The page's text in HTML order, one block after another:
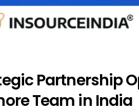
Partnership
Team in India